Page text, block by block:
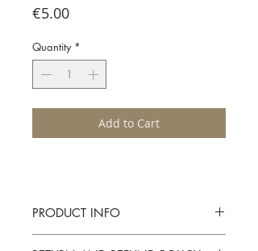
€5.00Price
Quantity *
Add to Cart
PRODUCT INFO